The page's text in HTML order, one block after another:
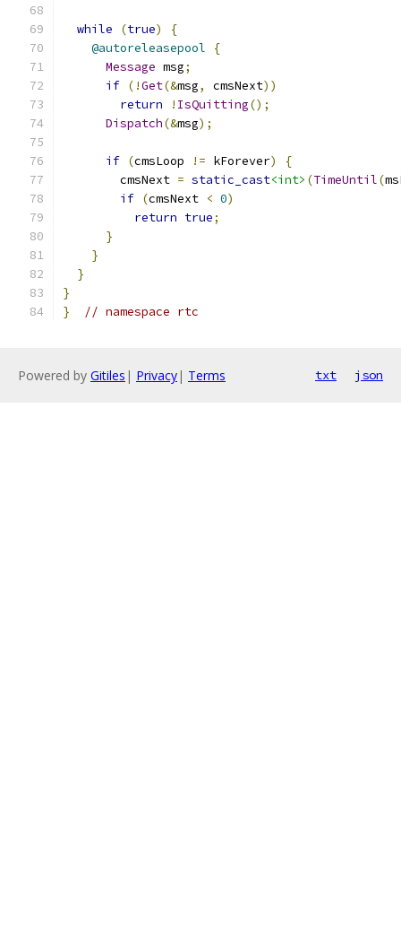
while (true)
{
@autoreleasepool
{
Message msg;
if (!Get(&msg, cmsNext))
return
! IsQuitting();
Dispatch(&msg);
if (cmsLoop != kForever)
{
        cmsNext
= static_cast<int> (TimeUntil(
if (cmsNext < 0)
return true;
}
}
}
}
}
// namespace rtc
Powered by Gitiles | Privacy| Terms txt json